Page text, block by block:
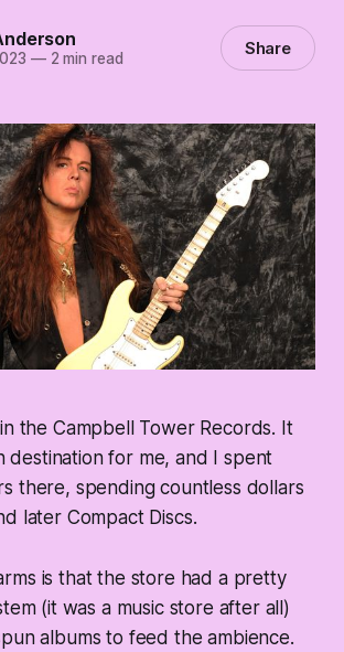
—2 min read Share
in the Campbell Tower Records. It
destination for me, and I spent
there, spending countless dollars
later Compact Discs.
is that the store had a pretty
(it was a music store after all)
albums to feed the ambience.